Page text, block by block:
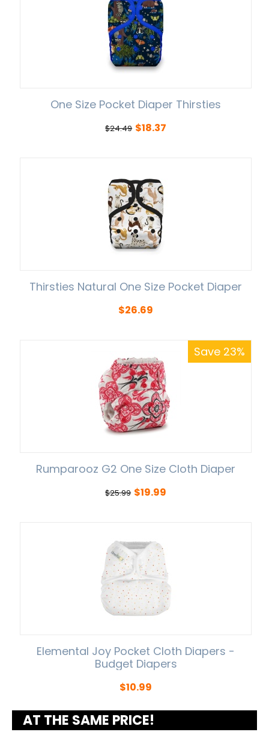
One Size Pocket Diaper Thirsties
$24.49 $18.37
Thirsties Natural One Size Pocket Diaper
$26.69
Save 23%
Rumparooz G2 One Size Cloth Diaper
$25.99 $19.99
Elemental Joy Pocket Cloth Diapers -
Budget Diapers
$10.99
AT THE SAME PRICE!